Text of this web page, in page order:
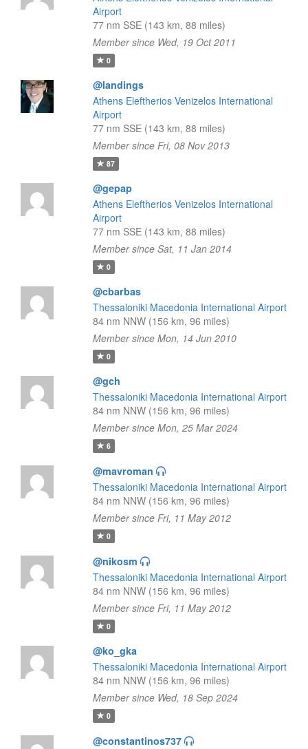
Airport
77 nm SSE (143 km, 88 miles)
Member since Wed, 19 Oct 2011
0
@landings
Athens Eleftherios Venizelos International
Airport
77 nm SSE (143 km, 88 miles)
Member since Fri, 08 Nov 2013
87
@gepap
Athens Eleftherios Venizelos International
Airport
77 nm SSE (143 km, 88 miles)
Member since Sat, 11 Jan 2014
0
@cbarbas
Thessaloniki Macedonia International Airport
84 nm NNW (156 km, 96 miles)
Member since Mon, 14 Jun 2010
0
@gch
Thessaloniki Macedonia International Airport
84 nm NNW (156 km, 96 miles)
Member since Mon, 25 Mar 2024
6
@mavroman
Thessaloniki Macedonia International Airport
84 nm NNW (156 km, 96 miles)
Member since Fri, 11 May 2012
0
@nikosm
Thessaloniki Macedonia International Airport
84 nm NNW (156 km, 96 miles)
Member since Fri, 11 May 2012
0
@ko_gka
Thessaloniki Macedonia International Airport
84 nm NNW (156 km, 96 miles)
Member since Wed, 18 Sep 2024
0
@constantinos737